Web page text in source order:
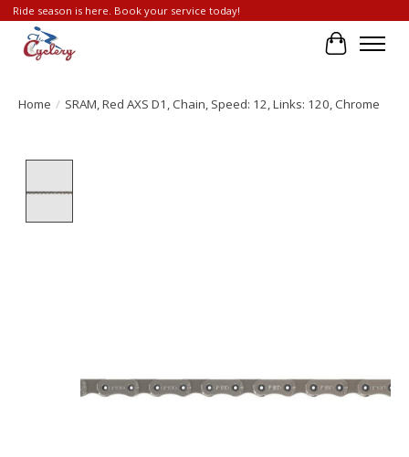
Ride season is here. Book your service today!
Cart
Home / SRAM, Red AXS D1, Chain, Speed: 12, Links: 120, Chrome